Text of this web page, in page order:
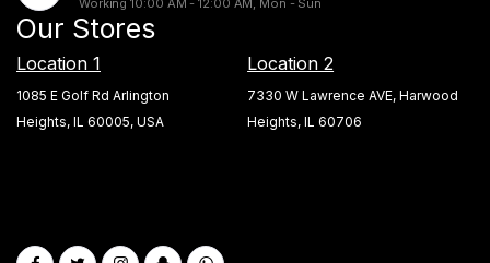
Working 10:00 AM - 12:00 AM, Mon - Sun
Our Stores
Location 1
1085 E Golf Rd Arlington
Heights, IL 60005, USA
Location 2
7330 W Lawrence AVE, Harwood
Heights, IL 60706